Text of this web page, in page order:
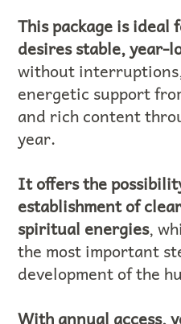
This package is ideal
desires stable, year-
without
energetic support
and rich content
year.
It offers the
establishment of
spiritual energies,
the most important
development of the
With annual access,